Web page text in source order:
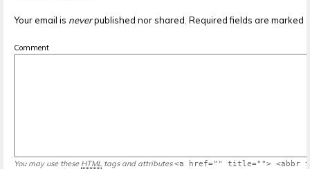
Your email is neverpublished nor shared. Required fields are marked *
Comment
You may use these HTML tags and attributes <a href="" title=""> <abbr